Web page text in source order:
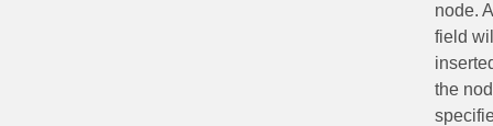
node.
field
the